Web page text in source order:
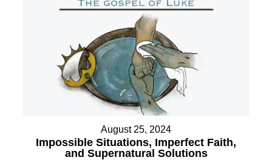
August 25, 2024
Impossible Situations, Imperfect Faith,
and Supernatural Solutions